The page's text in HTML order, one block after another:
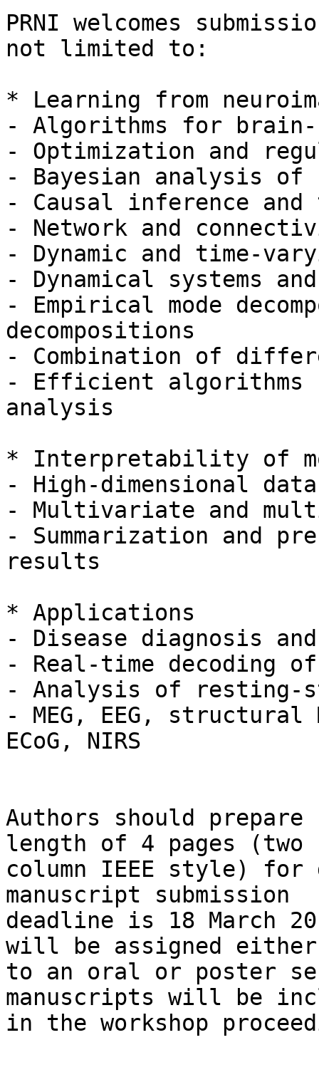
PRNI welcomes
not limited to:
* Learning from
- Algorithms for brain-
- Optimization and
- Bayesian analysis of
- Causal inference and
- Network and
- Dynamic and time-
- Dynamical systems
- Empirical mode
decompositions
- Combination of
- Efficient algorithms
analysis
* Interpretability of
- High-dimensional
- Multivariate and
- Summarization and
results
* Applications
- Disease diagnosis
- Real-time decoding
- Analysis of resting-
- MEG, EEG,
ECoG, NIRS
Authors should
length of 4 pages (two
column IEEE style) for
manuscript submission
deadline is 18 March
will be assigned
to an oral or poster
manuscripts will be
in the workshop